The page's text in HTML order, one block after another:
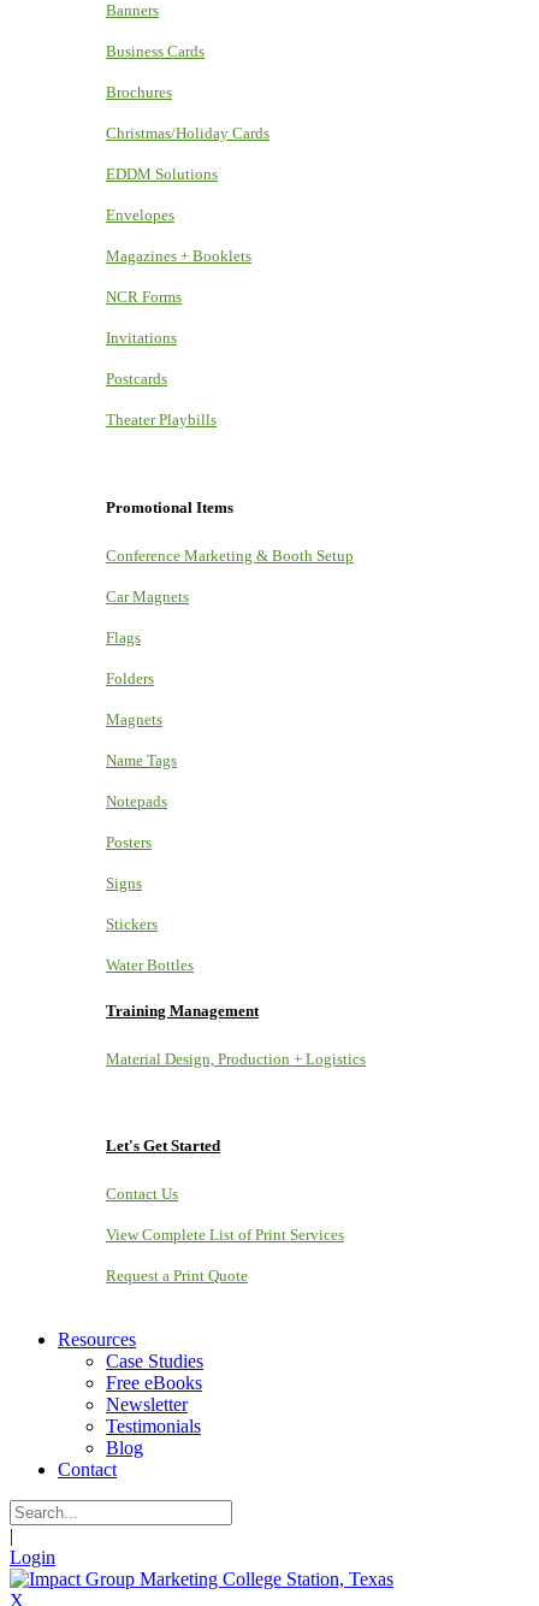
Banners
Business Cards
Brochures
Christmas/Holiday Cards
EDDM Solutions
Envelopes
Magazines + Booklets
NCR Forms
Invitations
Postcards
Theater Playbills
Promotional Items
Conference Marketing & Booth Setup
Car Magnets
Flags
Folders
Magnets
Name Tags
Notepads
Posters
Signs
Stickers
Water Bottles
Training Management
Material Design, Production + Logistics
Let's Get Started
Contact Us
View Complete List of Print Services
Request a Print Quote
Resources
Case Studies
Free eBooks
Newsletter
Testimonials
Blog
Contact
|
Login
X